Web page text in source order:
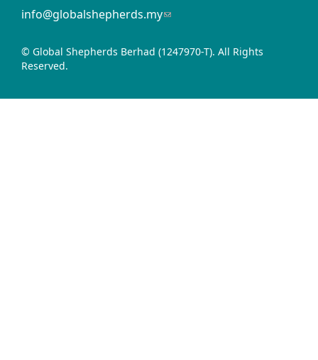
info@globalshepherds.my(link
e-
© Global Shepherds Berhad (1247970-T). All Rights
Reserved.